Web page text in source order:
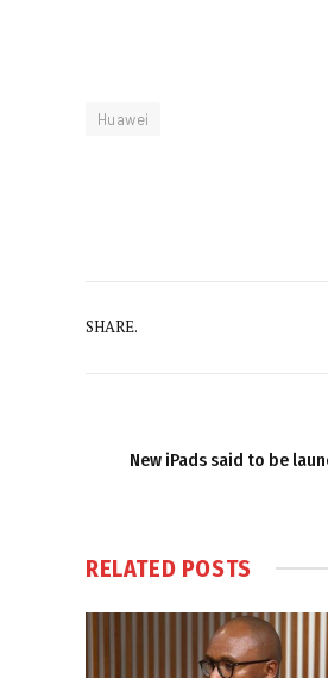
Huawei
SHARE.
New iPads said to be
RELATED POSTS